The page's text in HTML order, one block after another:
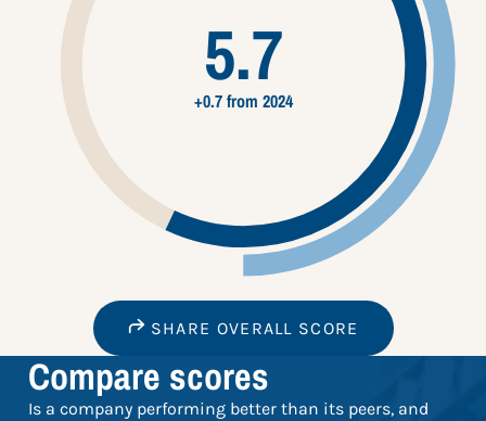
5.7
+0.7 from 2024
SHARE OVERALL SCORE
Compare scores
Is a company performing better than its peers, and